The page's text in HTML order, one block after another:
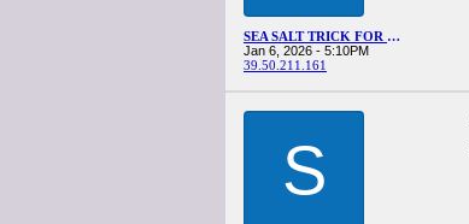
SEA SALT TRICK FOR MEN RECIPE
Jan 6, 2026 - 5:10PM
39.50.211.161
S